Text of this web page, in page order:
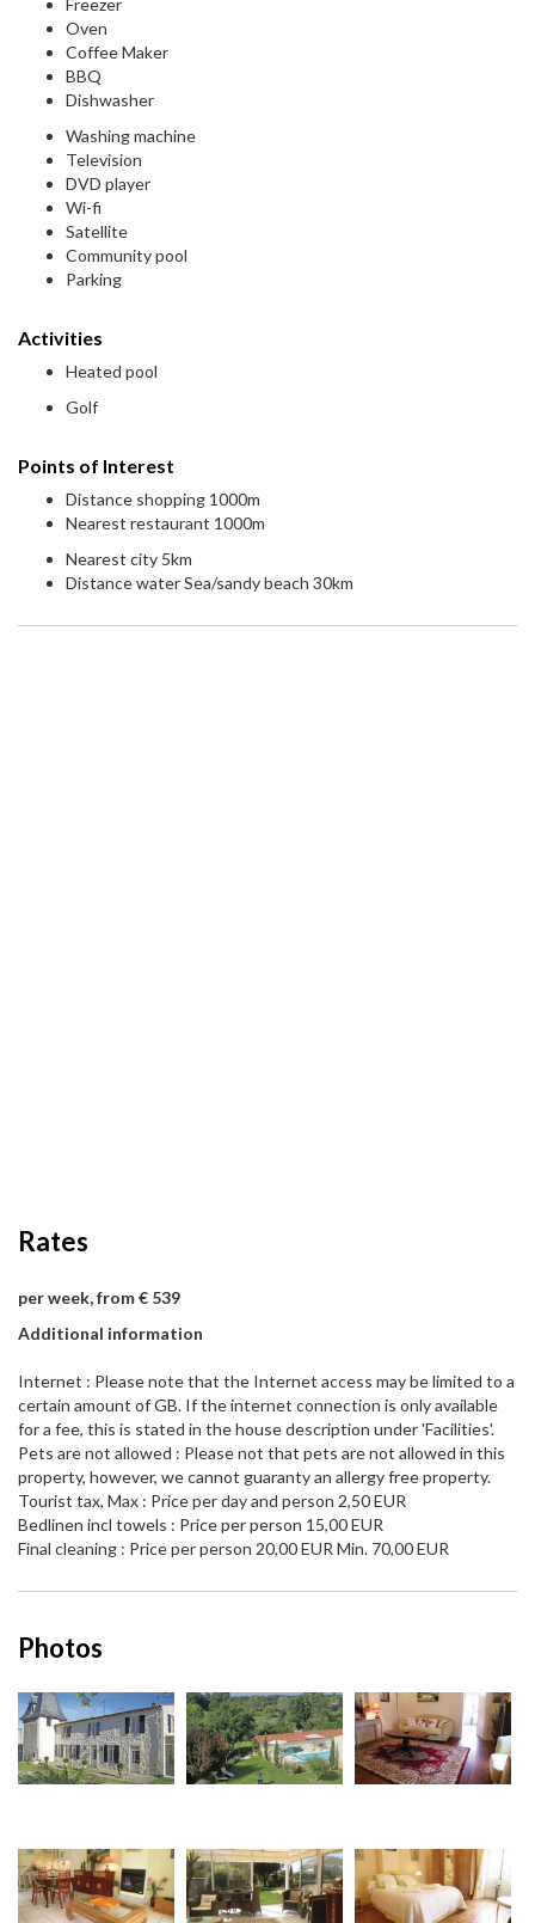
Freezer
Oven
Coffee Maker
BBQ
Dishwasher
Washing machine
Television
DVD player
Wi-fi
Satellite
Community pool
Parking
Activities
Heated pool
Golf
Points of Interest
Distance shopping 1000m
Nearest restaurant 1000m
Nearest city 5km
Distance water Sea/sandy beach 30km
Rates
per week, from € 539
Additional information
Internet : Please note that the Internet access may be limited to a
certain amount of GB. If the internet connection is only available
for a fee, this is stated in the house description under 'Facilities'.
Pets are not allowed : Please not that pets are not allowed in this
property, however, we cannot guaranty an allergy free property.
Tourist tax, Max : Price per day and person 2,50 EUR
Bedlinen incl towels : Price per person 15,00 EUR
Final cleaning : Price per person 20,00 EUR Min. 70,00 EUR
Photos